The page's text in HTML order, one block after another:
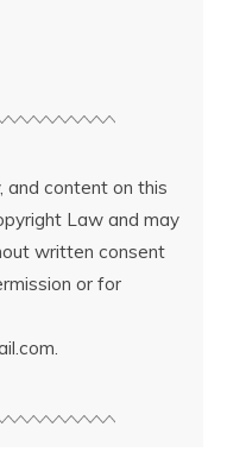
and content on this
Law and may
written consent
or for